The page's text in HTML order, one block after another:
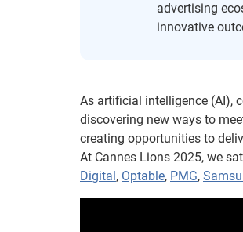
advertising
innovative
As artificial intelligence (AI),
discovering new ways to
creating opportunities to
At Cannes Lions 2025, we
Digital, Optable, PMG,